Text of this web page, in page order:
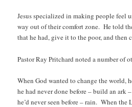
Jesus specialized in making people feel
way out of their comfort zone. He told
that he had, give it to the poor, and then
Pastor Ray Pritchard noted a number of
When God wanted to change the world,
he had never done before – build an ark
he’d never seen before – rain. When the